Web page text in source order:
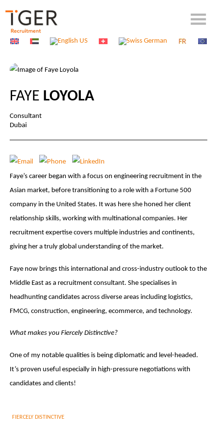
FAYE LOYOLA
Consultant
Dubai
Faye’s career began with a focus on engineering recruitment in the
Asian market, before transitioning to a role with a Fortune 500
company in the United States. It was here she honed her client
relationship skills, working with multinational companies. Her
recruitment expertise covers multiple industries and continents,
giving her a truly global understanding of the market.
Faye now brings this international and cross-industry outlook to the
Middle East as a recruitment consultant. She specialises in
headhunting candidates across diverse areas including logistics,
FMCG, construction, engineering, ecommerce, and technology.
What makes you Fiercely Distinctive?
One of my notable qualities is being diplomatic and level-headed.
It’s proven useful especially in high-pressure negotiations with
candidates and clients!
FIERCELY DISTINCTIVE